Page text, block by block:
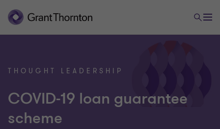
THOUGHT LEADERSHIP
COVID-19 loan guarantee
scheme